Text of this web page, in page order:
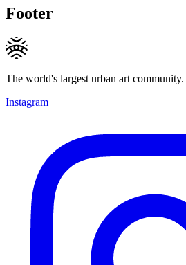
Footer
The world's largest urban art community.
Instagram